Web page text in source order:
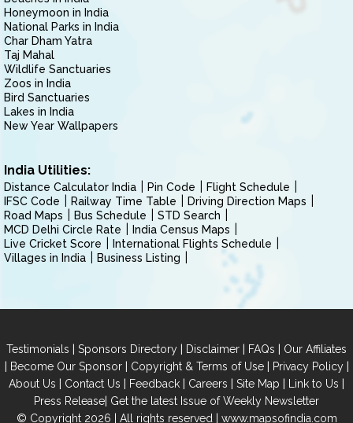
Honeymoon in India
National Parks in India
Char Dham Yatra
Taj Mahal
Wildlife Sanctuaries
Zoos in India
Bird Sanctuaries
Lakes in India
New Year Wallpapers
India Utilities:
Distance Calculator India Pin Code
Flight Schedule
IFSC Code
Railway Time Table
Driving Direction Maps
Road Maps
Bus Schedule
STD Search
MCD Delhi Circle Rate
India Census Maps
Live Cricket Score
International Flights Schedule
Villages in India
Business Listing
Testimonials | Sponsors Directory | Disclaimer | FAQs | Our Affiliates
| Become Our Sponsor| Copyright & Terms of Use| Privacy Policy|
About Us | Contact Us | Feedback | Careers | Site Map | Link to Us |
Press Release| Get the latest Issue of Weekly Newsletter
© Copyright 2026 | All rights reserved | www.mapsofindia.com